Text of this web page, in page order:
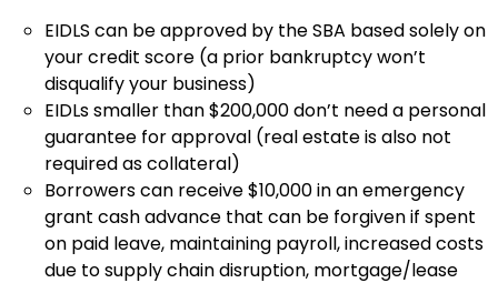
EIDLS can be approved by the SBA based solely on
your credit score (a prior bankruptcy won’t
disqualify your business)
EIDLs smaller than $200,000 don’t need a personal
guarantee for approval (real estate is also not
required as collateral)
Borrowers can receive $10,000 in an emergency
grant cash advance that can be forgiven if spent
on paid leave, maintaining payroll, increased costs
due to supply chain disruption, mortgage/lease